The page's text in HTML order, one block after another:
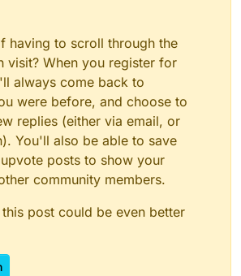
having to scroll through the
visit? When you register for
always come back to
were before, and choose to
replies (either via email, or
You'll also be able to save
posts to show your
community members.
post could be even better